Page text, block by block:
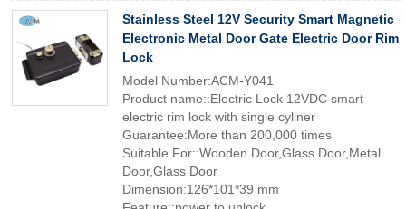
Stainless Steel 12V Security Smart Magnetic
Electronic Metal Door Gate Electric Door Rim
Lock
Model Number:ACM-Y041
Product name::Electric Lock 12VDC smart
electric rim lock with single cyliner
Guarantee:More than 200,000 times
Suitable For::Wooden Door,Glass Door,Metal
Door,Glass Door
Dimension:126*101*39 mm